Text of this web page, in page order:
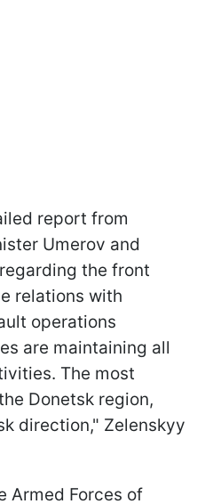
report from
Umerov and
the front
relations with
operations
are maintaining all
The most
Donetsk region,
direction," Zelenskyy
Armed Forces of